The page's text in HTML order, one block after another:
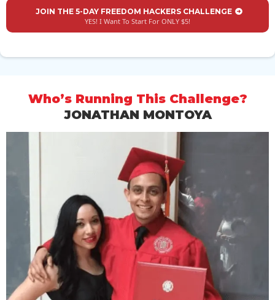
JOIN THE 5-DAY FREEDOM HACKERS CHALLENGE
YES! I Want To Start For ONLY $5!
Who’s Running This Challenge?
JONATHAN MONTOYA